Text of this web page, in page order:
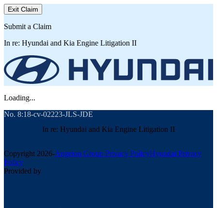
Exit Claim
Submit a Claim
In re: Hyundai and Kia Engine Litigation II
Loading...
No. 8:18-cv-02223-JLS-JDE
In re: Hyundai and Kia Engine Litigation II
Copyright 2026-Angeion Group Privacy PolicyHyundai Privacy
Policy
Provided by